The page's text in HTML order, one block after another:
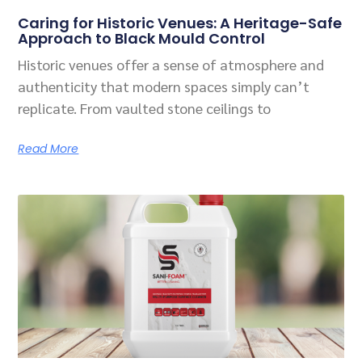
Caring for Historic Venues: A Heritage-Safe
Approach to Black Mould Control
Historic venues offer a sense of atmosphere and
authenticity that modern spaces simply can’t
replicate. From vaulted stone ceilings to
Read More